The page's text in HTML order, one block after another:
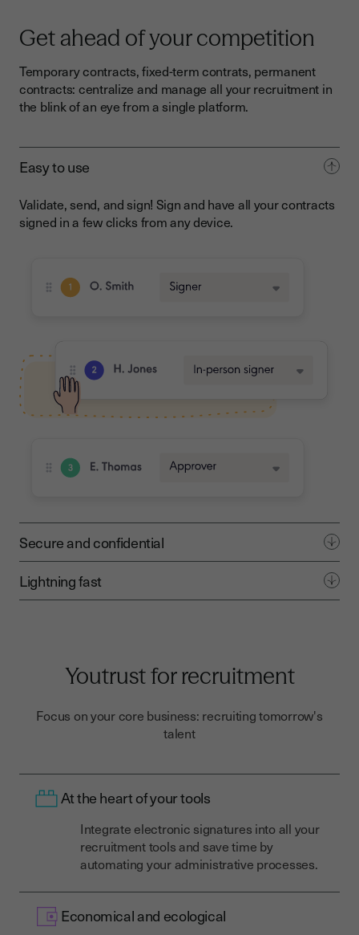
Get ahead of your competition
Temporary contracts, fixed-term contrats, permanent
contracts: centralize and manage all your recruitment in
the blink of an eye from a single platform.
Easy to use
Validate, send, and sign! Sign and have all your contracts
signed in a few clicks from any device.
Secure and confidential
Lightning fast
Youtrust for recruitment
Focus on your core business: recruiting tomorrow's
talent
At the heart of your tools
Integrate electronic signatures into all your
recruitment tools and save time by
automating your administrative processes.
Economical and ecological